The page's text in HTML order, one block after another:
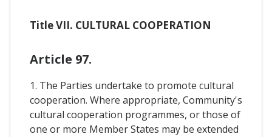
Title VII. CULTURAL COOPERATION
Article 97.
1. The Parties undertake to promote cultural
cooperation. Where appropriate, Community's
cultural cooperation programmes, or those of
one or more Member States may be extended